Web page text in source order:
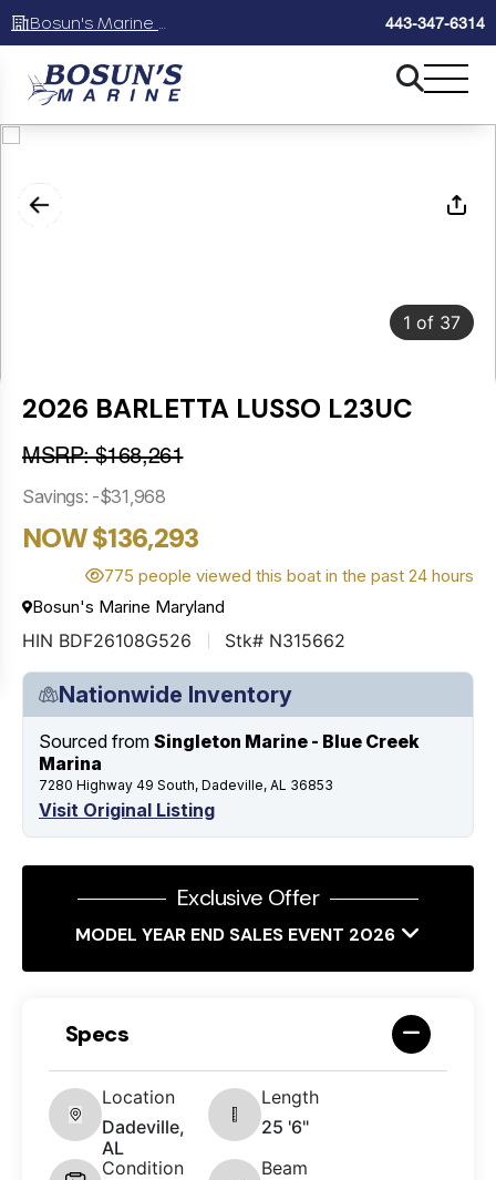
443-347-6314
1 of 37
2026 BARLETTA LUSSO L23UC
MSRP: $168,261
Savings: -$31,968
NOW $136,293
775 people viewed this boat in the past 24 hours
Bosun's Marine Maryland
HIN BDF26108G526 Stk# N315662
Nationwide Inventory
Sourced from Singleton Marine - Blue Creek
Marina
7280 Highway 49 South, Dadeville, AL 36853
Visit Original Listing
Exclusive Offer
MODEL YEAR END SALES EVENT 2026
Specs
Location
Dadeville,
AL
Length
25 '6"
Condition
Beam